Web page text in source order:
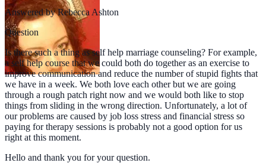
Answered by Rebecca Ashton
Question
Is there such a thing as self help marriage counseling? For example,
a self help course that we could both do together as an exercise to
improve communication and reduce the number of stupid fights that
we have in a week. We both love each other but we are going
through a rough patch right now and we would both like to stop
things from sliding in the wrong direction. Unfortunately, a lot of
our problems are caused by job loss stress and financial stress so
paying for therapy sessions is probably not a good option for us
right at this moment.
Hello and thank you for your question.